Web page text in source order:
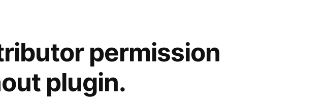
permission
plugin.